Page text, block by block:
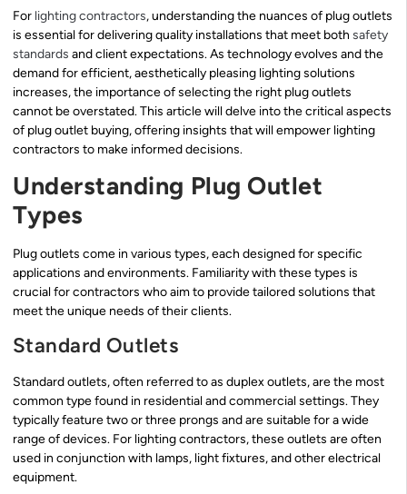
For lighting contractors, understanding the nuances of plug outlets
is essential for delivering quality installations that meet both safety
standards and client expectations. As technology evolves and the
demand for efficient, aesthetically pleasing lighting solutions
increases, the importance of selecting the right plug outlets
cannot be overstated. This article will delve into the critical aspects
of plug outlet buying, offering insights that will empower lighting
contractors to make informed decisions.
Understanding Plug Outlet
Types
Plug outlets come in various types, each designed for specific
applications and environments. Familiarity with these types is
crucial for contractors who aim to provide tailored solutions that
meet the unique needs of their clients.
Standard Outlets
Standard outlets, often referred to as duplex outlets, are the most
common type found in residential and commercial settings. They
typically feature two or three prongs and are suitable for a wide
range of devices. For lighting contractors, these outlets are often
used in conjunction with lamps, light fixtures, and other electrical
equipment.